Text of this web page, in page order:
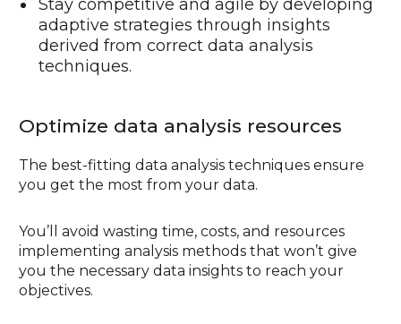
Stay competitive and agile by developing
adaptive strategies through insights
derived from correct data analysis
techniques.
Optimize data analysis resources
The best-fitting data analysis techniques ensure
you get the most from your data.
You’ll avoid wasting time, costs, and resources
implementing analysis methods that won’t give
you the necessary data insights to reach your
objectives.